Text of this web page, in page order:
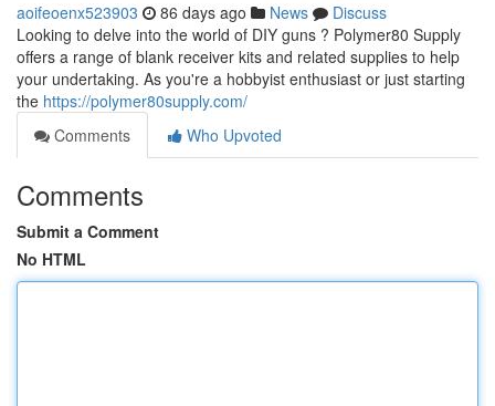
aoifeoenx523903 86 days ago News
Discuss
Looking to delve into the world of DIY guns ? Polymer80 Supply
offers a range of blank receiver kits and related supplies to help
your undertaking. As you're a hobbyist enthusiast or just starting
the https://polymer80supply.com/
Comments
Who Upvoted
Comments
Submit a Comment
No HTML